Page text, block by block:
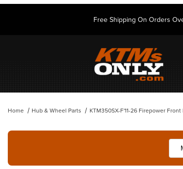
Free Shipping On Orders
Home Hub & Wheel Parts KTM350SX-F'11-26 Firepower Front